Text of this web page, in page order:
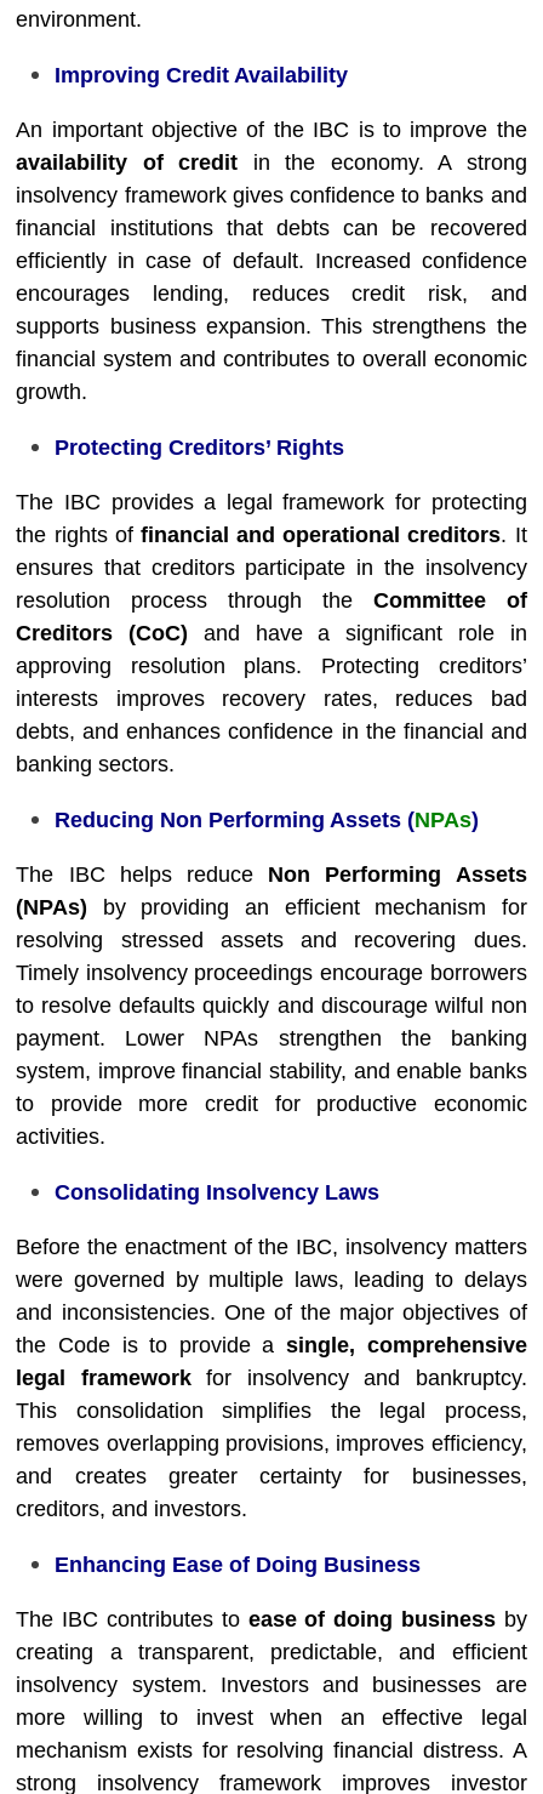
environment.
Improving Credit Availability
An important objective of the IBC is to improve the
availability of credit in the economy. A strong
insolvency framework gives confidence to banks and
financial institutions that debts can be recovered
efficiently in case of default. Increased confidence
encourages lending, reduces credit risk, and
supports business expansion. This strengthens the
financial system and contributes to overall economic
growth.
Protecting Creditors’ Rights
The IBC provides a legal framework for protecting
the rights of financial and operational creditors. It
ensures that creditors participate in the insolvency
resolution process through the Committee of
Creditors (CoC) and have a significant role in
approving resolution plans. Protecting creditors’
interests improves recovery rates, reduces bad
debts, and enhances confidence in the financial and
banking sectors.
Reducing Non Performing Assets (NPAs)
The IBC helps reduce Non Performing Assets
(NPAs) by providing an efficient mechanism for
resolving stressed assets and recovering dues.
Timely insolvency proceedings encourage borrowers
to resolve defaults quickly and discourage wilful non
payment. Lower NPAs strengthen the banking
system, improve financial stability, and enable banks
to provide more credit for productive economic
activities.
Consolidating Insolvency Laws
Before the enactment of the IBC, insolvency matters
were governed by multiple laws, leading to delays
and inconsistencies. One of the major objectives of
the Code is to provide a single, comprehensive
legal frameworkfor insolvency and bankruptcy.
This consolidation simplifies the legal process,
removes overlapping provisions, improves efficiency,
and creates greater certainty for businesses,
creditors, and investors.
Enhancing Ease of Doing Business
The IBC contributes to ease of doing businessby
creating a transparent, predictable, and efficient
insolvency system. Investors and businesses are
more willing to invest when an effective legal
mechanism exists for resolving financial distress. A
strong insolvency framework improves investor